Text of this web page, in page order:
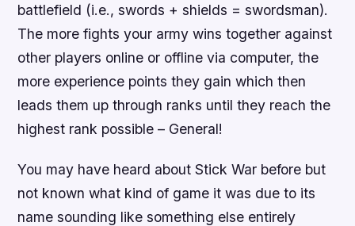
battlefield (i.e., swords + shields = swordsman).
The more fights your army wins together against
other players online or offline via computer, the
more experience points they gain which then
leads them up through ranks until they reach the
highest rank possible – General!
You may have heard about Stick War before but
not known what kind of game it was due to its
name sounding like something else entirely